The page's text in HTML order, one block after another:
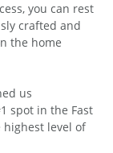
you can rest
crafted and
the home
us
spot in the Fast
highest level of